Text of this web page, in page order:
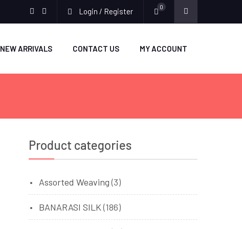
Login / Register 0
NEW ARRIVALS CONTACT US MY ACCOUNT
Product categories
Assorted Weaving (3)
BANARASI SILK (186)